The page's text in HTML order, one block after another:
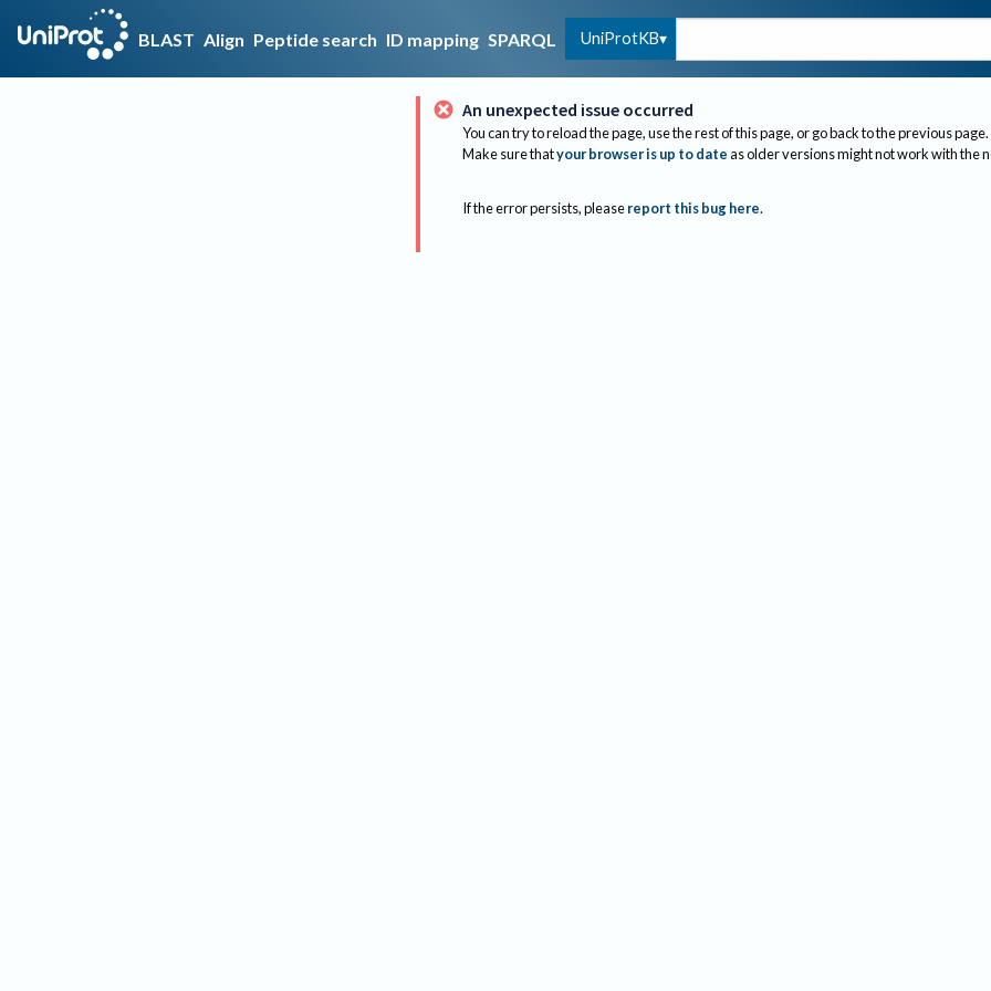
BLAST Align Peptide search ID mapping SPARQL UniProtKB
An unexpected issue occurred
You can try to reload the page, use the rest of this page, or go back to the previous page.
Make sure thatyour browser is up to dateas older versions might not work with the
If the error persists, please report this bug here.